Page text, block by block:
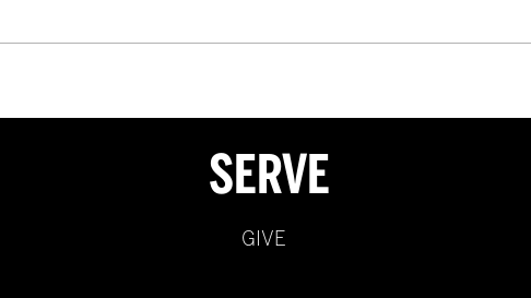
SERVE
GIVE